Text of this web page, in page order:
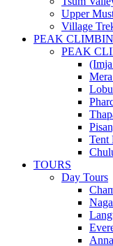
Upper
Village
PEAK
PEAK
Tent
TOURS
Day Tours